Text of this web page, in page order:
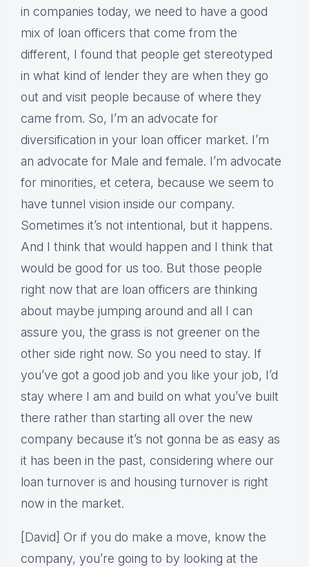
in companies today, we need to have a good
mix of loan officers that come from the
different, I found that people get stereotyped
in what kind of lender they are when they go
out and visit people because of where they
came from. So, I’m an advocate for
diversification in your loan officer market. I’m
an advocate for Male and female. I’m advocate
for minorities, et cetera, because we seem to
have tunnel vision inside our company.
Sometimes it’s not intentional, but it happens.
And I think that would happen and I think that
would be good for us too. But those people
right now that are loan officers are thinking
about maybe jumping around and all I can
assure you, the grass is not greener on the
other side right now. So you need to stay. If
you’ve got a good job and you like your job, I’d
stay where I am and build on what you’ve built
there rather than starting all over the new
company because it’s not gonna be as easy as
it has been in the past, considering where our
loan turnover is and housing turnover is right
now in the market.
[David] Or if you do make a move, know the
company, you’re going to by looking at the